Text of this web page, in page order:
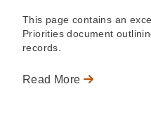
This page contains an
Priorities document
records.
Read More